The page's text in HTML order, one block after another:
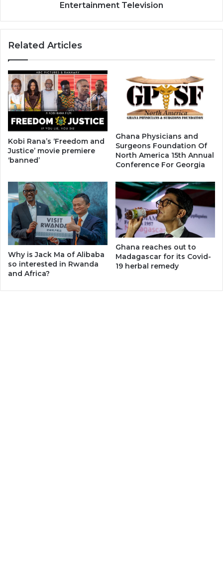
Entertainment Television
Related Articles
Kobi Rana’s ‘Freedom and
Justice’ movie premiere
‘banned’
Ghana Physicians and
Surgeons Foundation Of
North America 15th Annual
Conference For Georgia
Why is Jack Ma of Alibaba
so interested in Rwanda
and Africa?
Ghana reaches out to
Madagascar for its Covid-
19 herbal remedy